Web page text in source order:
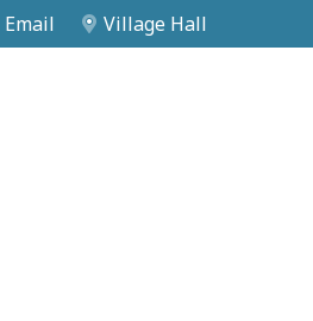
Email Village Hall